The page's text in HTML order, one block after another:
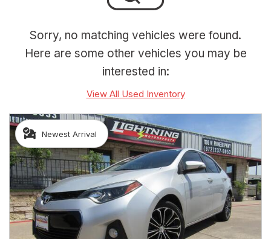
Sorry, no matching vehicles were found.
Here are some other vehicles you may be
interested in:
View All Used Inventory
Newest Arrival